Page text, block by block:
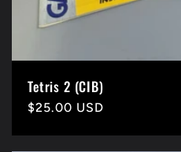
Tetris 2 (CIB)
Precio
$25.00 USD